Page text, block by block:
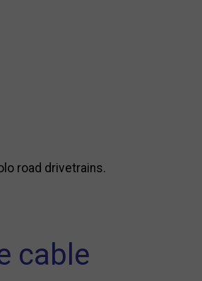
road drivetrains.
cable